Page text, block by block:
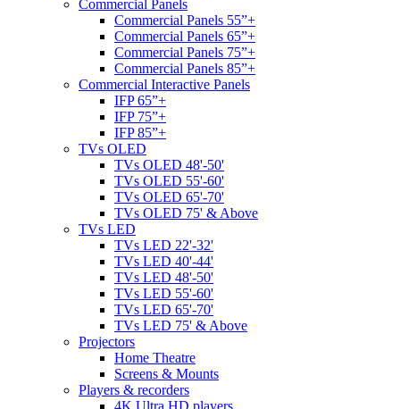
Commercial Panels
Commercial Panels 55”+
Commercial Panels 65”+
Commercial Panels 75”+
Commercial Panels 85”+
Commercial Interactive Panels
IFP 65”+
IFP 75”+
IFP 85”+
TVs OLED
TVs OLED 48'-50'
TVs OLED 55'-60'
TVs OLED 65'-70'
TVs OLED 75' & Above
TVs LED
TVs LED 22'-32'
TVs LED 40'-44'
TVs LED 48'-50'
TVs LED 55'-60'
TVs LED 65'-70'
TVs LED 75' & Above
Projectors
Home Theatre
Screens & Mounts
Players & recorders
4K Ultra HD players